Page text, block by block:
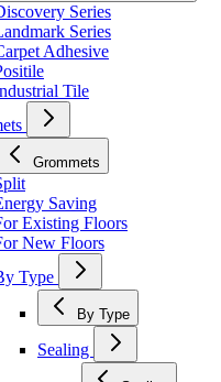
Series
Series
Adhesive
Tile
Grommets
Saving
Existing Floors
New Floors
Type
By Type
Sealing